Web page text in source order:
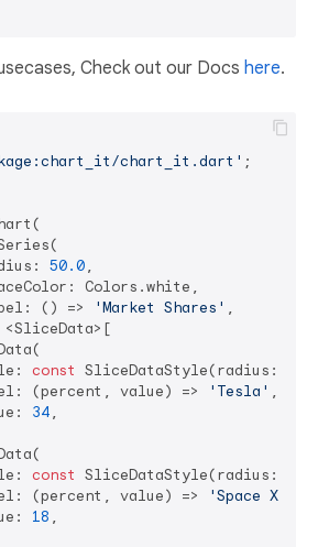
Check out our Docs here.
chart_it.dart' ;
50.0,
Colors.white,
() =>
'Market Shares' ,
const SliceDataStyle(radius:
(percent, value) =>
'Tesla' ,
34,
const SliceDataStyle(radius:
(percent, value) =>
'Space X'
18 ,